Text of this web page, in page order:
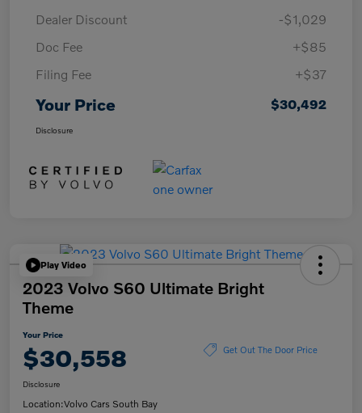
Dealer Discount
-$1,029
Doc Fee
+$85
Filing Fee
+$37
Your Price $30,492
Disclosure
Play Video
2023 Volvo S60 Ultimate Bright
Theme
Your Price
$30,558 Get Out The Door Price
Disclosure
Location:Volvo Cars South Bay